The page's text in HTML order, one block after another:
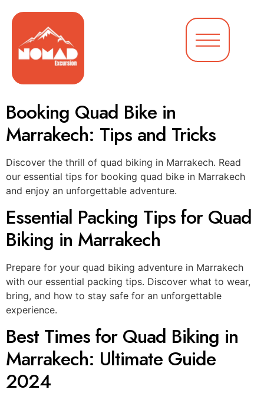
Booking Quad Bike in
Marrakech: Tips and Tricks
Discover the thrill of quad biking in Marrakech. Read
our essential tips for booking quad bike in Marrakech
and enjoy an unforgettable adventure.
Essential Packing Tips for Quad
Biking in Marrakech
Prepare for your quad biking adventure in Marrakech
with our essential packing tips. Discover what to wear,
bring, and how to stay safe for an unforgettable
experience.
Best Times for Quad Biking in
Marrakech: Ultimate Guide
2024